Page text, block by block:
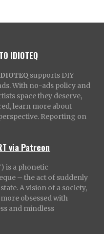
IDIOTEQ
supports DIY
With no-ads policy and
space they deserve,
learn more about
Reporting on
via Patreon
is a phonetic
– the act of suddenly
A vision of a society,
obsessed with
and mindless